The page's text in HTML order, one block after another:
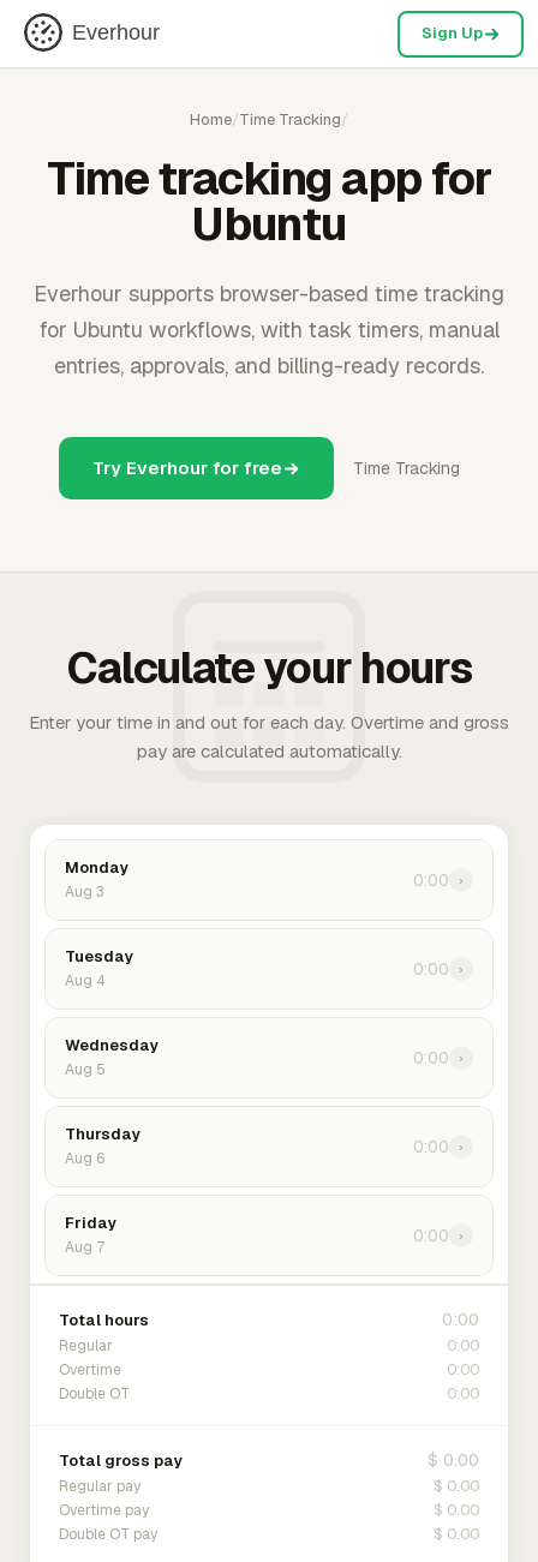
Everhour Sign Up
Home/Time Tracking/
Time tracking app for
Ubuntu
Everhour supports browser-based time tracking
for Ubuntu workflows, with task timers, manual
entries, approvals, and billing-ready records.
Try Everhour for free Time Tracking
Calculate your hours
Enter your time in and out for each day. Overtime and gross
pay are calculated automatically.
Monday
Aug 3
0:00 ›
Tuesday
Aug 4
0:00 ›
Wednesday
Aug 5
0:00 ›
Thursday
Aug 6
0:00 ›
Friday
Aug 7
0:00 ›
Total hours 0:00
Regular 0:00
Overtime 0:00
Double OT 0:00
Total gross pay $ 0.00
Regular pay $ 0.00
Overtime pay $ 0.00
Double OT pay $ 0.00